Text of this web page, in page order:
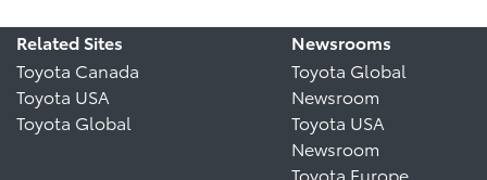
Related Sites
Toyota Canada
Toyota USA
Toyota Global
Newsrooms
Toyota Global
Newsroom
Toyota USA
Newsroom
Toyota Europe